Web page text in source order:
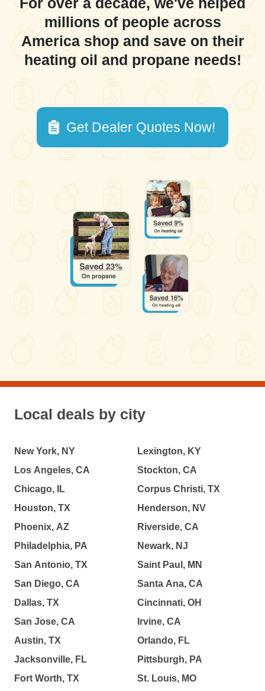
millions of people across
America shop and save on their
heating oil and propane needs!
Get Dealer Quotes Now!
Local deals by city
New York, NY
Los Angeles, CA
Chicago, IL
Houston, TX
Phoenix, AZ
Philadelphia, PA
San Antonio, TX
San Diego, CA
Dallas, TX
San Jose, CA
Austin, TX
Jacksonville, FL
Fort Worth, TX
Lexington, KY
Stockton, CA
Corpus Christi, TX
Henderson, NV
Riverside, CA
Newark, NJ
Saint Paul, MN
Santa Ana, CA
Cincinnati, OH
Irvine, CA
Orlando, FL
Pittsburgh, PA
St. Louis, MO